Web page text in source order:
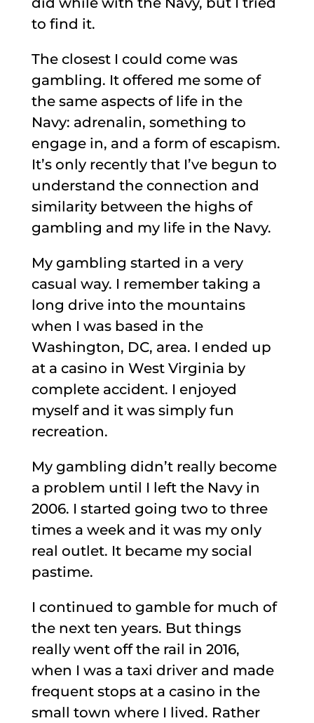
to find it.
The closest I could come was
gambling. It offered me some of
the same aspects of life in the
Navy: adrenalin, something to
engage in, and a form of escapism.
It’s only recently that I’ve begun to
understand the connection and
similarity between the highs of
gambling and my life in the Navy.
My gambling started in a very
casual way. I remember taking a
long drive into the mountains
when I was based in the
Washington, DC, area. I ended up
at a casino in West Virginia by
complete accident. I enjoyed
myself and it was simply fun
recreation.
My gambling didn’t really become
a problem until I left the Navy in
2006. I started going two to three
times a week and it was my only
real outlet. It became my social
pastime.
I continued to gamble for much of
the next ten years. But things
really went off the rail in 2016,
when I was a taxi driver and made
frequent stops at a casino in the
small town where I lived. Rather